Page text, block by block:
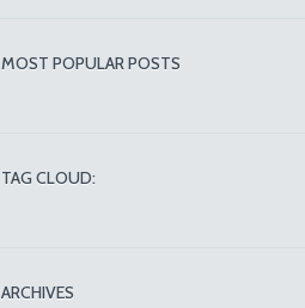
MOST POPULAR POSTS
TAG CLOUD:
ARCHIVES